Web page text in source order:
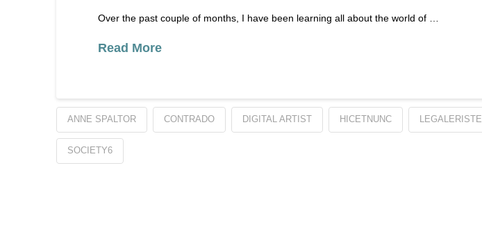
Over the past couple of months, I have been learning all about the world of …
Read More
ANNE SPALTOR CONTRADO DIGITAL ARTIST HICETNUNC LEGALERISTE
SOCIETY6